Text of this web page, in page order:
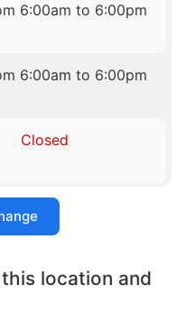
6:00am to 6:00pm
6:00am to 6:00pm
Closed
location and